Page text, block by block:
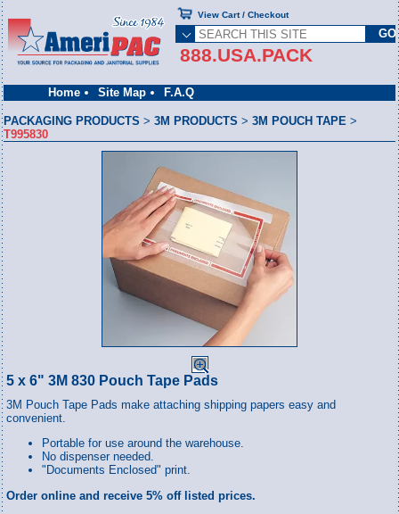
Home Site Map F.A.Q
888.USA.PACK
View Cart / Checkout
PACKAGING PRODUCTS >3M PRODUCTS >3M POUCH TAPE >
T995830
5 x 6" 3M 830 Pouch Tape Pads
3M Pouch Tape Pads make attaching shipping papers easy and
convenient.
Portable for use around the warehouse.
No dispenser needed.
"Documents Enclosed" print.
Order online and receive 5% off listed prices.